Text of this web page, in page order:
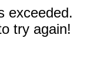
exceeded.
try again!